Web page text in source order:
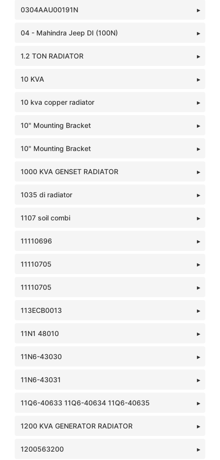
0304AAU00191N
04 - Mahindra Jeep DI (100N)
1.2 TON RADIATOR
10 KVA
10 kva copper radiator
10" Mounting Bracket
10" Mounting Bracket
1000 KVA GENSET RADIATOR
1035 di radiator
1107 soil combi
11110696
11110705
11110705
113ECB0013
11N1 48010
11N6-43030
11N6-43031
11Q6-40633 11Q6-40634 11Q6-40635
1200 KVA GENERATOR RADIATOR
1200563200